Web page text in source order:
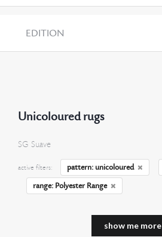
EDITION
Unicoloured rugs
SG Suave
active filters: pattern: unicoloured
range: Polyester Range
show me more